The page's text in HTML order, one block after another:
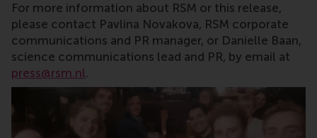
For more information about RSM or this release,
please contact Pavlina Novakova, RSM corporate
communications and PR manager, or Danielle Baan,
science communications lead and PR, by email at
press@rsm.nl.